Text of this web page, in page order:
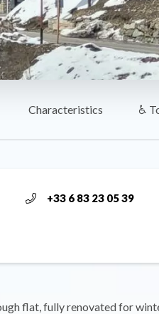
Characteristics ♿
+33 6 83 23 05 39
flat, fully renovated for